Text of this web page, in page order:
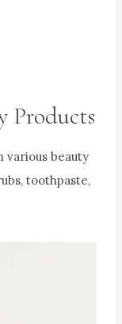
Products
various beauty
toothpaste,